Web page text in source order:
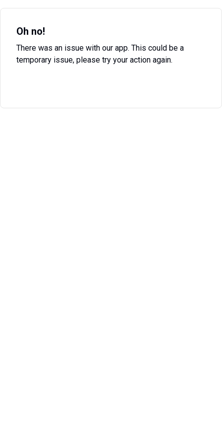
Oh no!
There was an issue with our app. This could be a
temporary issue, please try your action again.